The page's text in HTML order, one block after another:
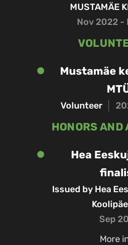
MUSTAMÄE
Nov 2022 -
Mustamäe
Volunteer
HONORS AND
Hea
Issued by Hea
Sep
More